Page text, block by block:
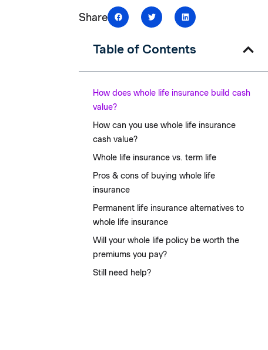
Share
Table of Contents
How does whole life insurance build cash
value?
How can you use whole life insurance
cash value?
Whole life insurance vs. term life
Pros & cons of buying whole life
insurance
Permanent life insurance alternatives to
whole life insurance
Will your whole life policy be worth the
premiums you pay?
Still need help?